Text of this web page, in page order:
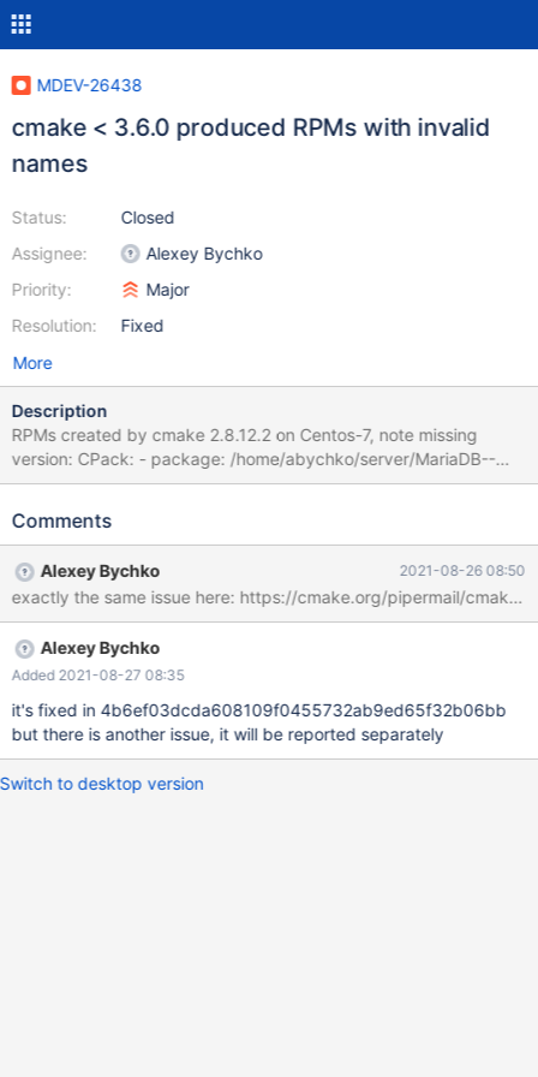
MDEV-26438
cmake < 3.6.0 produced RPMs with invalid
names
Status:
Assignee:
Priority:
Resolution:
Closed
Alexey Bychko
Major
Fixed
More
Description
RPMs created by cmake 2.8.12.2 on Centos-7, note missing
version: CPack: - package: /home/abychko/server/MariaDB--
centos74-x86_64-backup.rpm generated. CPack: - package:
generated. CPack: - package: /home/abychko/server/MariaDB--
/home/abychko/server/MariaDB--centos74-x86_64-devel.rpm
generated. CPack: - package: /home/abychko/server/MariaDB--
centos74-x86_64-server.rpm generated. CPack: - package:
/home/abychko/server/MariaDB--centos74-x86_64-shared.rpm
generated. CPack: - package: /home/abychko/server/MariaDB--
centos74-x86_64-test.rpm generated. CPack: - package:
/home/abychko/server/MariaDB--centos74-x86_64-columnstore-
engine.rpm generated. CPack: - package: /hom
Comments
Alexey Bychko 2021-08-26 08:50
Alexey Bychko
Added 2021-08-27 08:35
it's fixed in 4b6ef03dcda608109f0455732ab9ed65f32b06bb
but there is another issue, it will be reported separately
Switch to desktop version